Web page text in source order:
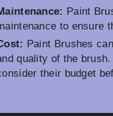
Paint
to ensure
Paint Brushes
quality of the
their budget